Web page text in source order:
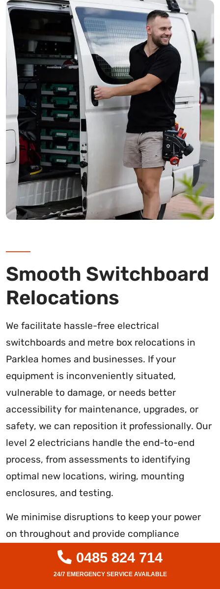
Smooth Switchboard
Relocations
We facilitate hassle-free electrical
switchboards and metre box relocations in
Parklea homes and businesses. If your
equipment is inconveniently situated,
vulnerable to damage, or needs better
accessibility for maintenance, upgrades, or
safety, we can reposition it professionally. Our
level 2 electricians handle the end-to-end
process, from assessments to identifying
optimal new locations, wiring, mounting
enclosures, and testing.
We minimise disruptions to keep your power
on throughout and provide compliance
certificates once the relocated switchboard is
confirmed fully functional per Australian
0485 824 714